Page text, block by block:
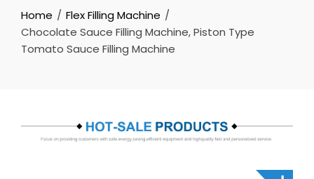
Home
Flex Filling Machine
Chocolate Sauce Filling Machine, Piston Type
Tomato Sauce Filling Machine